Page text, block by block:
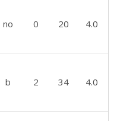
no 0 20 4.0
b 2 34 4.0